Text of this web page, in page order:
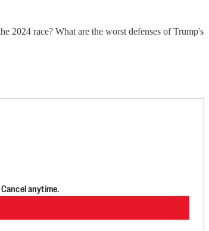
2024 race? What are the worst defenses of Trump's
anytime.